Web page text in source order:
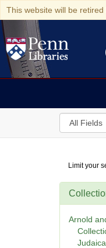
This website will be
Search
in
Digital
Limit your
Arnold